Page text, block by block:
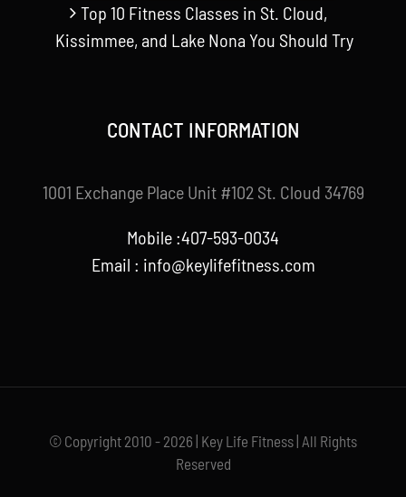
Top 10 Fitness Classes in St. Cloud,
Kissimmee, and Lake Nona You Should Try
CONTACT INFORMATION
1001 Exchange Place Unit #102 St. Cloud 34769
Mobile :407-593-0034
Email : info@keylifefitness.com
© Copyright 2010 - 2026 | Key Life Fitness | All Rights
Reserved